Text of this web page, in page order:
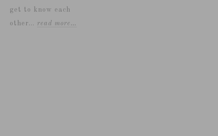
get to know each
other... read more…